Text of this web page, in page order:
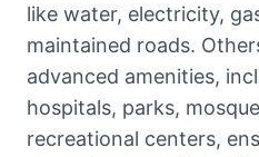
like water, electricity,
maintained roads.
advanced amenities,
hospitals, parks,
recreational centers,